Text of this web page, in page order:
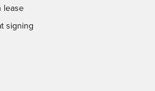
lease
signing